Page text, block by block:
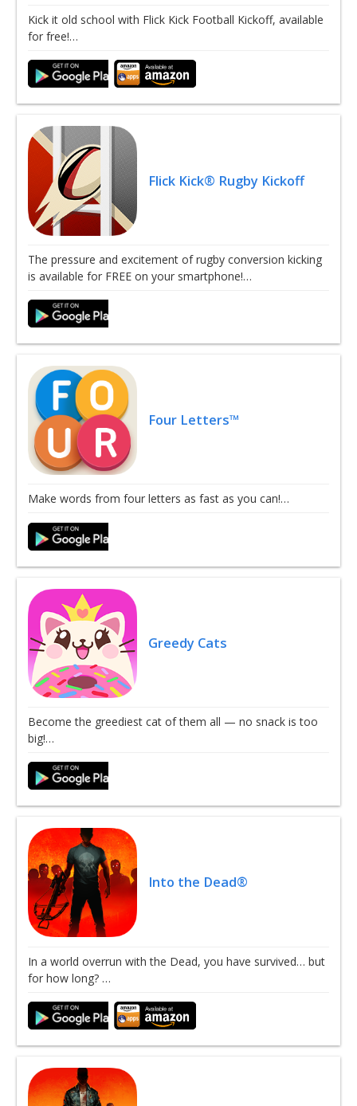
Kick it old school with Flick Kick Football Kickoff, available
for free!…
Flick Kick® Rugby Kickoff
The pressure and excitement of rugby conversion kicking
is available for FREE on your smartphone!…
Four Letters™
Make words from four letters as fast as you can!…
Greedy Cats
Become the greediest cat of them all — no snack is too
big!…
Into the Dead®
In a world overrun with the Dead, you have survived… but
for how long? …